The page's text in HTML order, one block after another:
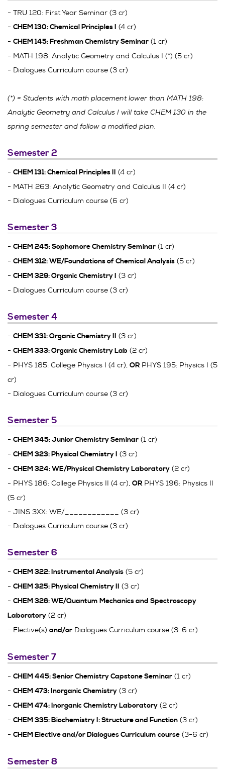
- TRU 120: First Year Seminar (3 cr)
- CHEM 130: Chemical Principles I (4 cr)
- CHEM 145: Freshman Chemistry Seminar (1 cr)
- MATH 198: Analytic Geometry and Calculus I (*) (5 cr)
- Dialogues Curriculum course (3 cr)
(*) = Students with math placement lower than MATH 198:
Analytic Geometry and Calculus I will take CHEM 130 in the
spring semester and follow a modified plan.
Semester 2
- CHEM 131: Chemical Principles II (4 cr)
- MATH 263: Analytic Geometry and Calculus II (4 cr)
- Dialogues Curriculum course (6 cr)
Semester 3
- CHEM 245: Sophomore Chemistry Seminar (1 cr)
- CHEM 312: WE/Foundations of Chemical Analysis (5 cr)
- CHEM 329: Organic Chemistry I (3 cr)
- Dialogues Curriculum course (3 cr)
Semester 4
- CHEM 331: Organic Chemistry II (3 cr)
- CHEM 333: Organic Chemistry Lab (2 cr)
- PHYS 185: College Physics I (4 cr), ORPHYS 195: Physics I (5
cr)
- Dialogues Curriculum course (3 cr)
Semester 5
- CHEM 345: Junior Chemistry Seminar (1 cr)
- CHEM 323: Physical Chemistry I (3 cr)
- CHEM 324: WE/Physical Chemistry Laboratory (2 cr)
- PHYS 186: College Physics II (4 cr), ORPHYS 196: Physics II
(5 cr)
- JINS 3XX: WE/____________ (3 cr)
- Dialogues Curriculum course (3 cr)
Semester 6
- CHEM 322: Instrumental Analysis (5 cr)
- CHEM 325: Physical Chemistry II (3 cr)
- CHEM 326: WE/Quantum Mechanics and Spectroscopy
Laboratory (2 cr)
- Elective(s) and/or Dialogues Curriculum course (3-6 cr)
Semester 7
- CHEM 445: Senior Chemistry Capstone Seminar (1 cr)
- CHEM 473: Inorganic Chemistry (3 cr)
- CHEM 474: Inorganic Chemistry Laboratory (2 cr)
- CHEM 335: Biochemistry I: Structure and Function (3 cr)
- CHEM Elective and/or Dialogues Curriculum course (3-6 cr)
Semester 8